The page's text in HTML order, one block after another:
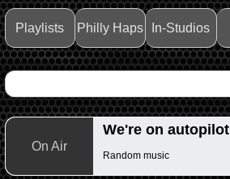
Playlists Philly Haps In-Studios
On Air
We're on autopilot
Random music